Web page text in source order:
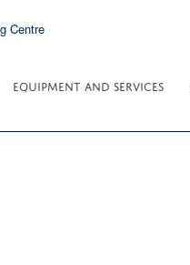
EQUIPMENT AND SERVICES